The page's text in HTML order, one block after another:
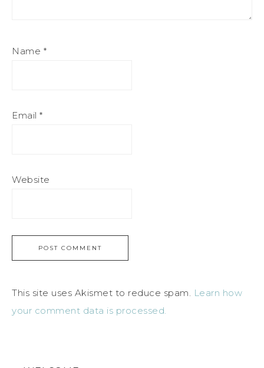
Name *
Email *
Website
This site uses Akismet to reduce spam. Learn how
your comment data is processed.